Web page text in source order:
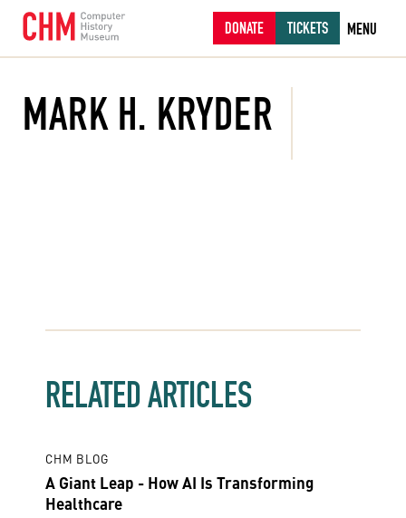
DONATE TICKETS MENU
MARK H. KRYDER
RELATED ARTICLES
CHM BLOG
A Giant Leap - How AI Is Transforming
Healthcare